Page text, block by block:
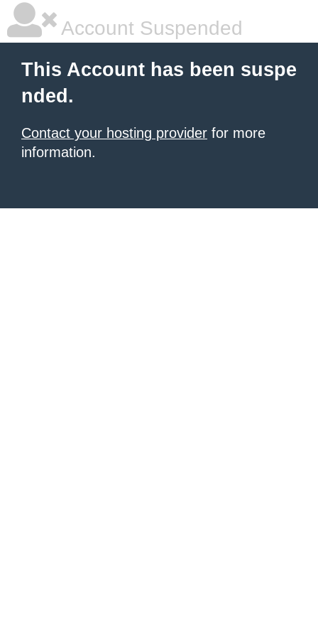
Account Suspended
This Account has been suspe
nded.
Contact your hosting provider for more
information.